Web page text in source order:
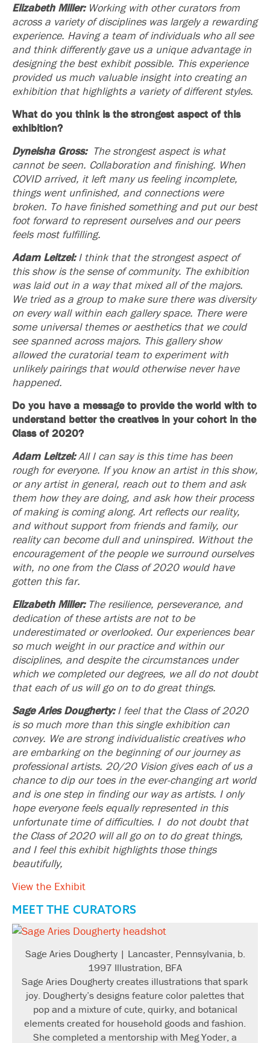
Elizabeth Miller: Working with other curators from
across a variety of disciplines was largely a rewarding
experience. Having a team of individuals who all see
and think differently gave us a unique advantage in
designing the best exhibit possible. This experience
provided us much valuable insight into creating an
exhibition that highlights a variety of different styles.
What do you think is the strongest aspect of this
exhibition?
Dyneisha Gross: The strongest aspect is what
cannot be seen. Collaboration and finishing. When
COVID arrived, it left many us feeling incomplete,
things went unfinished, and connections were
broken. To have finished something and put our best
foot forward to represent ourselves and our peers
feels most fulfilling.
Adam Leitzel: I think that the strongest aspect of
this show is the sense of community. The exhibition
was laid out in a way that mixed all of the majors.
We tried as a group to make sure there was diversity
on every wall within each gallery space. There were
some universal themes or aesthetics that we could
see spanned across majors. This gallery show
allowed the curatorial team to experiment with
unlikely pairings that would otherwise never have
happened.
Do you have a message to provide the world with to
understand better the creatives in your cohort in the
Class of 2020?
Adam Leitzel: All I can say is this time has been
rough for everyone. If you know an artist in this show,
or any artist in general, reach out to them and ask
them how they are doing, and ask how their process
of making is coming along. Art reflects our reality,
and without support from friends and family, our
reality can become dull and uninspired. Without the
encouragement of the people we surround ourselves
with, no one from the Class of 2020 would have
gotten this far.
Elizabeth Miller:The resilience, perseverance, and
dedication of these artists are not to be
underestimated or overlooked. Our experiences bear
so much weight in our practice and within our
disciplines, and despite the circumstances under
which we completed our degrees, we all do not doubt
that each of us will go on to do great things.
Sage Aries Dougherty:I feel that the Class of 2020
is so much more than this single exhibition can
convey. We are strong individualistic creatives who
are embarking on the beginning of our journey as
professional artists. 20/20 Vision gives each of us a
chance to dip our toes in the ever-changing art world
and is one step in finding our way as artists. I only
hope everyone feels equally represented in this
unfortunate time of difficulties. I do not doubt that
the Class of 2020 will all go on to do great things,
and I feel this exhibit highlights those things
beautifully,
View the Exhibit
MEET THE CURATORS
Sage Aries Dougherty | Lancaster, Pennsylvania, b.
1997 Illustration, BFA
Sage Aries Dougherty creates illustrations that spark
joy. Dougherty’s designs feature color palettes that
pop and a mixture of cute, quirky, and botanical
elements created for household goods and fashion.
She completed a mentorship with Meg Yoder, a